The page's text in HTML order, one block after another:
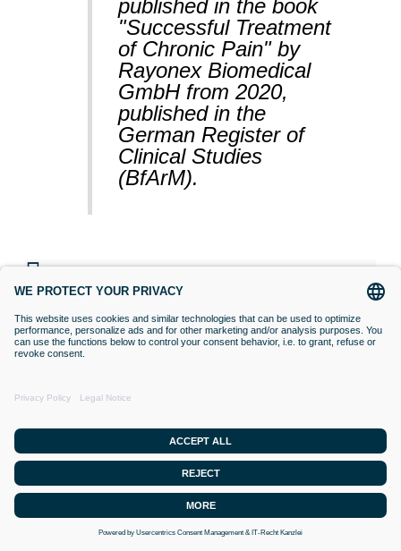
published in the book
"Successful Treatment
of Chronic Pain" by
Rayonex Biomedical
GmbH from 2020,
published in the
German Register of
Clinical Studies
(BfArM).
VACCINATIONS
Even if classical orthodox medicine does
not yet accept this approach,
desensitisation with Bioresonance
of making a substance (vaccine) that is
currently difficult for the organism to
tolerate, tolerable. Applied to an
intolerance, this means that the organism is
confronted with frequency spectra (the
vaccine) that it cannot integrate into its
energetics, or which disturb its energetics.